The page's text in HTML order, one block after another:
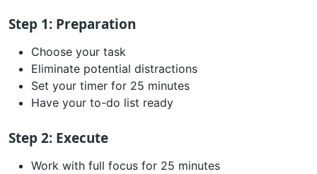
Step 1: Preparation
Choose your task
Eliminate potential distractions
Set your timer for 25 minutes
Have your to-do list ready
Step 2: Execute
Work with full focus for 25 minutes